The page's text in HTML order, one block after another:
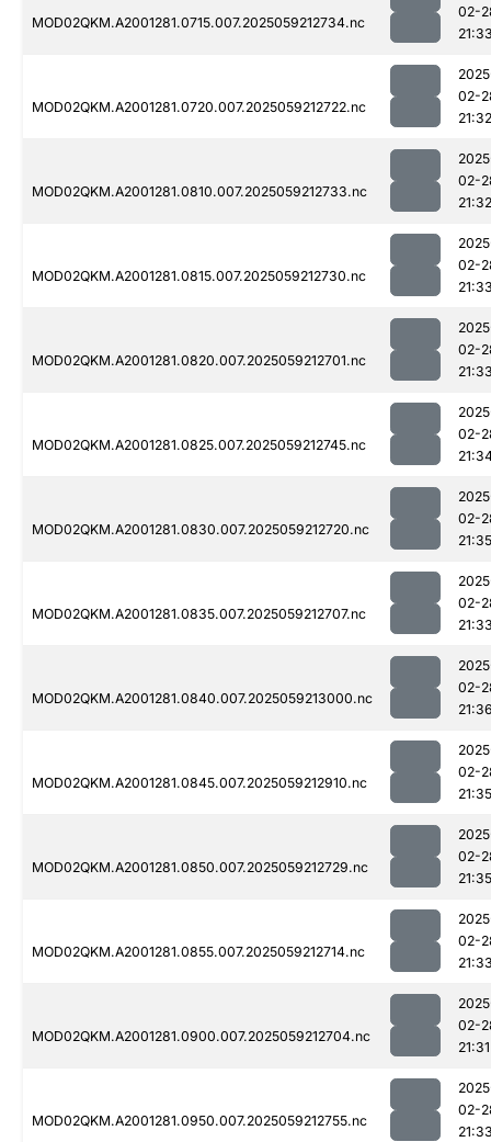
MOD02QKM.A2001281.0715.007.2025059212734.nc
02-
MOD02QKM.A2001281.0720.007.2025059212722.nc
02-
21:32
MOD02QKM.A2001281.0810.007.2025059212733.nc
02-
21:32
MOD02QKM.A2001281.0815.007.2025059212730.nc
02-
MOD02QKM.A2001281.0820.007.2025059212701.nc
02-
MOD02QKM.A2001281.0825.007.2025059212745.nc
02-
MOD02QKM.A2001281.0830.007.2025059212720.nc
02-
21:35
MOD02QKM.A2001281.0835.007.2025059212707.nc
02-
MOD02QKM.A2001281.0840.007.2025059213000.nc
02-
MOD02QKM.A2001281.0845.007.2025059212910.nc
02-
21:35
MOD02QKM.A2001281.0850.007.2025059212729.nc
02-
21:35
MOD02QKM.A2001281.0855.007.2025059212714.nc
02-
MOD02QKM.A2001281.0900.007.2025059212704.nc
02-
21:31
MOD02QKM.A2001281.0950.007.2025059212755.nc
02-